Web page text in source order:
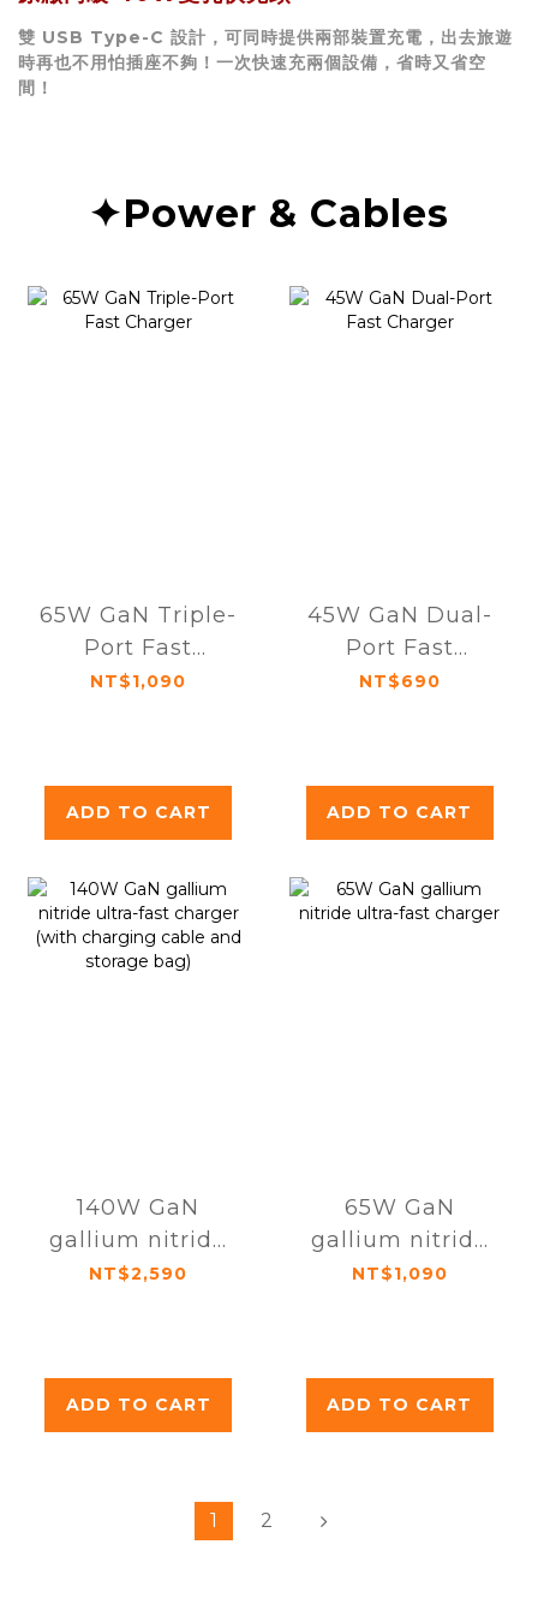
雙 USB Type-C 設計，可同時提供兩部裝置充電，出去旅遊
時再也不用怕插座不夠！一次快速充兩個設備，省時又省空
間！
✦Power & Cables
65W GaN Triple-
Port Fast
Charger
NT$1,090
ADD TO CART
45W GaN Dual-
Port Fast
Charger
NT$690
ADD TO CART
140W GaN
gallium nitride
ultra-fast
bag)
NT$2,590
ADD TO CART
65W GaN
gallium nitride
ultra-fast
NT$1,090
ADD TO CART
1 2